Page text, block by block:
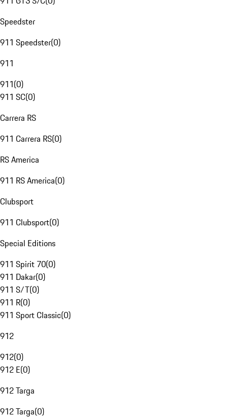
Speedster
911 Speedster(0)
911
911(0)
911 SC(0)
Carrera RS
911 Carrera RS(0)
RS America
911 RS America(0)
Clubsport
911 Clubsport(0)
Special Editions
911 Spirit 70(0)
911 Dakar(0)
911 S/T(0)
911 R(0)
911 Sport Classic(0)
912
912(0)
912 E(0)
912 Targa
912 Targa(0)